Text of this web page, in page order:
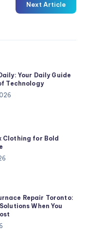
Next Article
Your Daily Guide
Technology
Clothing for Bold
Repair Toronto:
When You